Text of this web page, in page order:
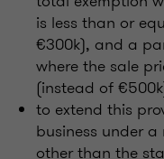
is less than or
€300k), and a
where the sale
(instead of
to extend this
business under
other than the